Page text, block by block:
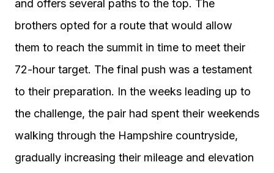
and offers several paths to the top. The
brothers opted for a route that would allow
them to reach the summit in time to meet their
72-hour target. The final push was a testament
to their preparation. In the weeks leading up to
the challenge, the pair had spent their weekends
walking through the Hampshire countryside,
gradually increasing their mileage and elevation